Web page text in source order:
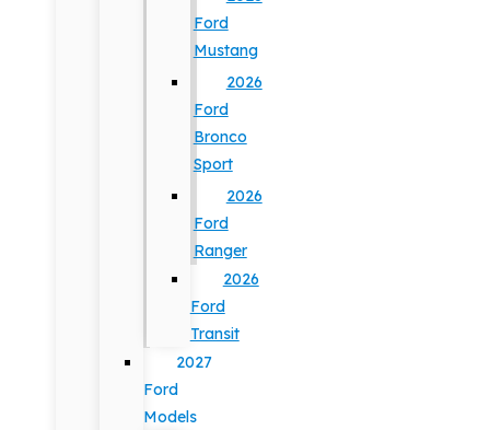
Ford
Mustang
2026
Ford
Bronco
Sport
2026
Ford
Ranger
2026
Ford
Transit
2027
Ford
Models